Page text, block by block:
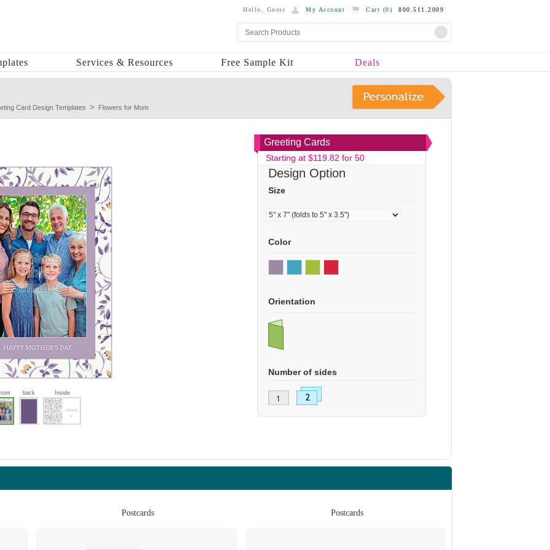
Hello, Guest My Account Cart (0) 800.511.2009
Services & Resources Free Sample Kit Deals
Card Design Templates Flowers for Mom
back Inside
Greeting Cards
Starting at $119.82 for 50
Design Option
Size
Color
Orientation
Number of sides
Postcards Postcards